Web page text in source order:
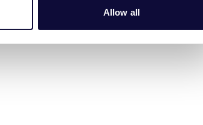
Allow all